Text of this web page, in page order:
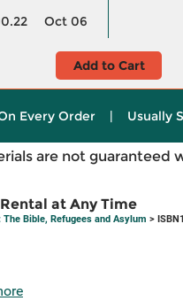
Oct 06
Add to Cart
Every Order | Usually
are not guaranteed
at Any Time
Bible, Refugees and Asylum >